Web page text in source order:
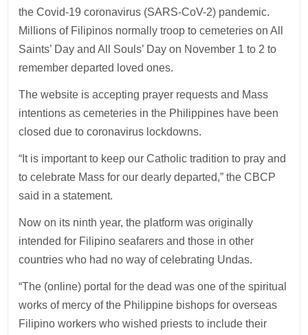
the Covid-19 coronavirus (SARS-CoV-2) pandemic.
Millions of Filipinos normally troop to cemeteries on All
Saints’ Day and All Souls’ Day on November 1 to 2 to
remember departed loved ones.
The website is accepting prayer requests and Mass
intentions as cemeteries in the Philippines have been
closed due to coronavirus lockdowns.
“It is important to keep our Catholic tradition to pray and
to celebrate Mass for our dearly departed,” the CBCP
said in a statement.
Now on its ninth year, the platform was originally
intended for Filipino seafarers and those in other
countries who had no way of celebrating Undas.
“The (online) portal for the dead was one of the spiritual
works of mercy of the Philippine bishops for overseas
Filipino workers who wished priests to include their